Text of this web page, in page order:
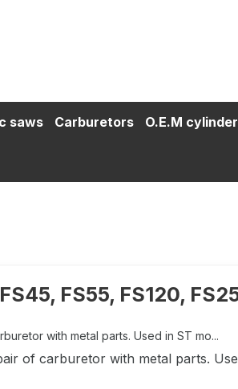
saws Carburetors O.E.M
FS55, FS120,
with metal parts. Used in ST mo...
of carburetor with metal parts.